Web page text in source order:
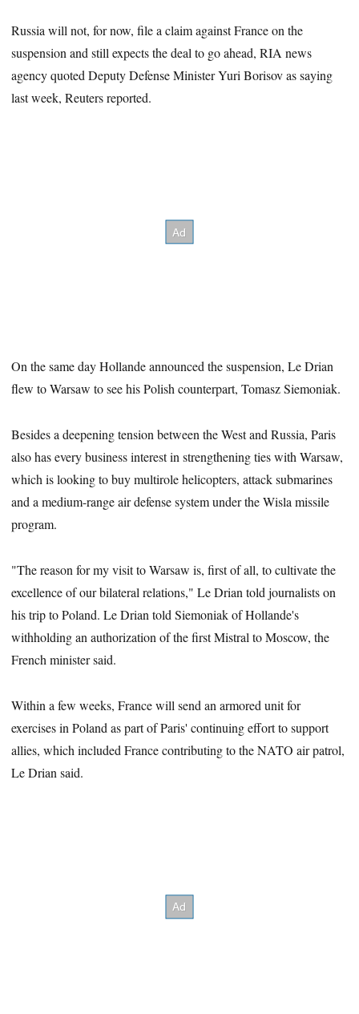
Russia will not, for now, file a claim against France on the
suspension and still expects the deal to go ahead, RIA news
agency quoted Deputy Defense Minister Yuri Borisov as saying
last week, Reuters reported.
On the same day Hollande announced the suspension, Le Drian
flew to Warsaw to see his Polish counterpart, Tomasz Siemoniak.
Besides a deepening tension between the West and Russia, Paris
also has every business interest in strengthening ties with Warsaw,
which is looking to buy multirole helicopters, attack submarines
and a medium-range air defense system under the Wisla missile
program.
"The reason for my visit to Warsaw is, first of all, to cultivate the
excellence of our bilateral relations," Le Drian told journalists on
his trip to Poland. Le Drian told Siemoniak of Hollande's
withholding an authorization of the first Mistral to Moscow, the
French minister said.
Within a few weeks, France will send an armored unit for
exercises in Poland as part of Paris' continuing effort to support
allies, which included France contributing to the NATO air patrol,
Le Drian said.